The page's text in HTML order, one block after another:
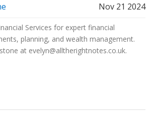
Nov 21 2024
Services for expert financial
planning, and wealth management.
at evelyn@alltherightnotes.co.uk.